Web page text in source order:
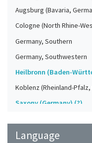
Augsburg (Bavaria,
Cologne (North Rhine-
Germany, Southern
Germany, Southwestern
Heilbronn (Baden-
Koblenz (Rheinland-Pfalz,
Saxony (Germany) (?)
Upper-Palatinate
Language